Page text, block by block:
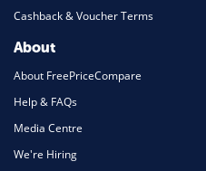
Cashback & Voucher Terms
About
About FreePriceCompare
Help & FAQs
Media Centre
We're Hiring